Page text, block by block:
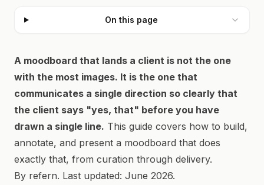
On this page
A moodboard that lands a client is not the one
with the most images. It is the one that
communicates a single direction so clearly that
the client says "yes, that" before you have
drawn a single line. This guide covers how to build,
annotate, and present a moodboard that does
exactly that, from curation through delivery.
By refern. Last updated: June 2026.